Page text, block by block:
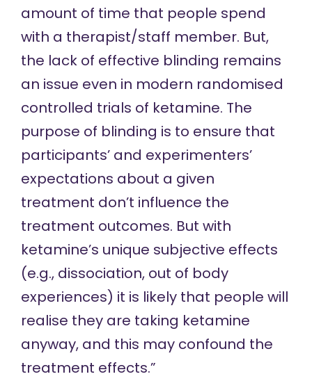
amount of time that people spend
with a therapist/staff member. But,
the lack of effective blinding remains
an issue even in modern randomised
controlled trials of ketamine. The
purpose of blinding is to ensure that
participants’ and experimenters’
expectations about a given
treatment don’t influence the
treatment outcomes. But with
ketamine’s unique subjective effects
(e.g., dissociation, out of body
experiences) it is likely that people will
realise they are taking ketamine
anyway, and this may confound the
treatment effects.”